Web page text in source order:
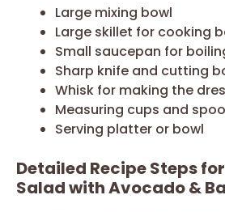
Large mixing bowl
Large skillet for cooking
Small saucepan for
Sharp knife and cutting
Whisk for making the
Measuring cups and
Serving platter or bowl
Detailed Recipe Steps
Salad with Avocado &